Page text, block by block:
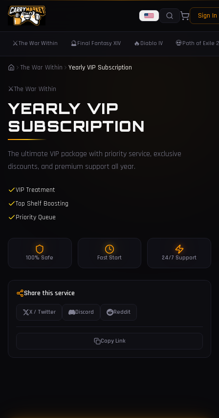
Sign In
⚔️The War Within 🔮Final Fantasy XIV 🔥 Diablo IV 💀Path of Exile 2
The War Within Yearly VIP Subscription
⚔️The War Within
YEARLY VIP
SUBSCRIPTION
The ultimate VIP package with priority service, exclusive
discounts, and premium support all year.
VIP Treatment
Top Shelf Boosting
Priority Queue
100% Safe Fast Start 24/7 Support
Share this service
X / Twitter Discord Reddit
Copy Link